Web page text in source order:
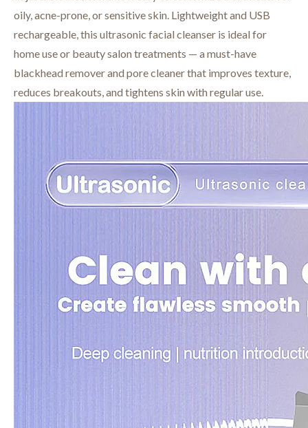
oily, acne-prone, or sensitive skin. Lightweight and USB
rechargeable, this ultrasonic facial cleanser is ideal for
home use or beauty salon treatments — a must-have
blackhead remover and pore cleaner that improves texture,
reduces breakouts, and tightens skin with regular use.